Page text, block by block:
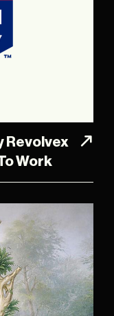
Revolvex
Work